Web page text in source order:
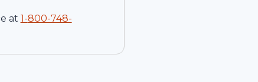
at 1-800-748-